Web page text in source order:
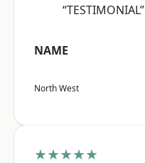
“TESTIMONIAL”
NAME
North West
★★★★★